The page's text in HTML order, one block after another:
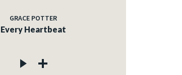
GRACE POTTER
Every Heartbeat